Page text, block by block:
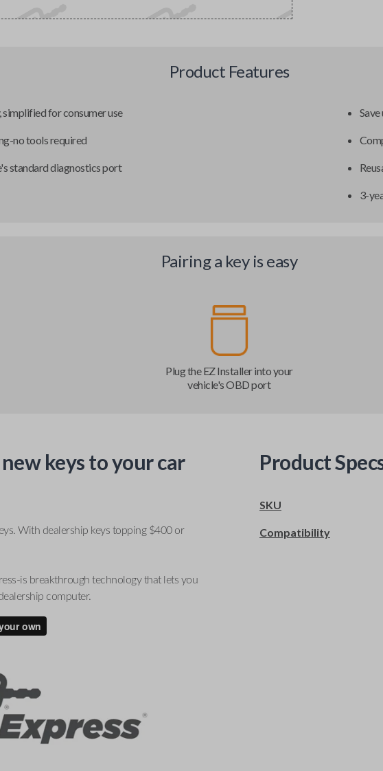
Product Features
for consumer use
no tools required
standard diagnostics port
3-
Pairing a key is easy
Plug the EZ Installer into your
vehicle's OBD port
keys to your car
With dealership keys topping $400 or
is breakthrough technology that lets you
computer.
Product
SKU
Compatibility